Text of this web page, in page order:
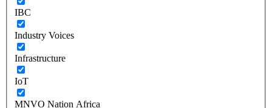
IBC
Industry Voices
Infrastructure
IoT
MNVO Nation Africa